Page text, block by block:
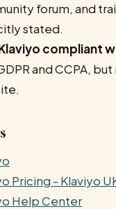
forum, and
stated.
compliant
and CCPA,
Pricing - Klaviyo
Help Center